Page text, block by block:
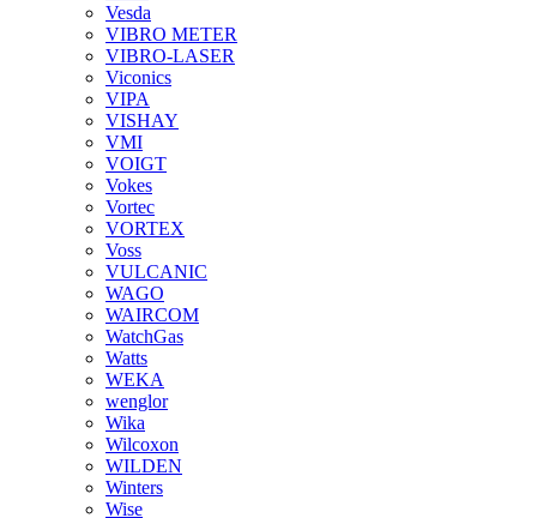
Vesda
VIBRO METER
VIBRO-LASER
Viconics
VIPA
VISHAY
VMI
VOIGT
Vokes
Vortec
VORTEX
Voss
VULCANIC
WAGO
WAIRCOM
WatchGas
Watts
WEKA
wenglor
Wika
Wilcoxon
WILDEN
Winters
Wise